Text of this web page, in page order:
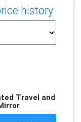
history
Travel and